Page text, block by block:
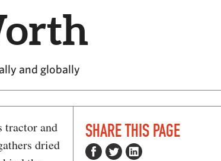
and globally
tractor and
dried
SHARE THIS PAGE